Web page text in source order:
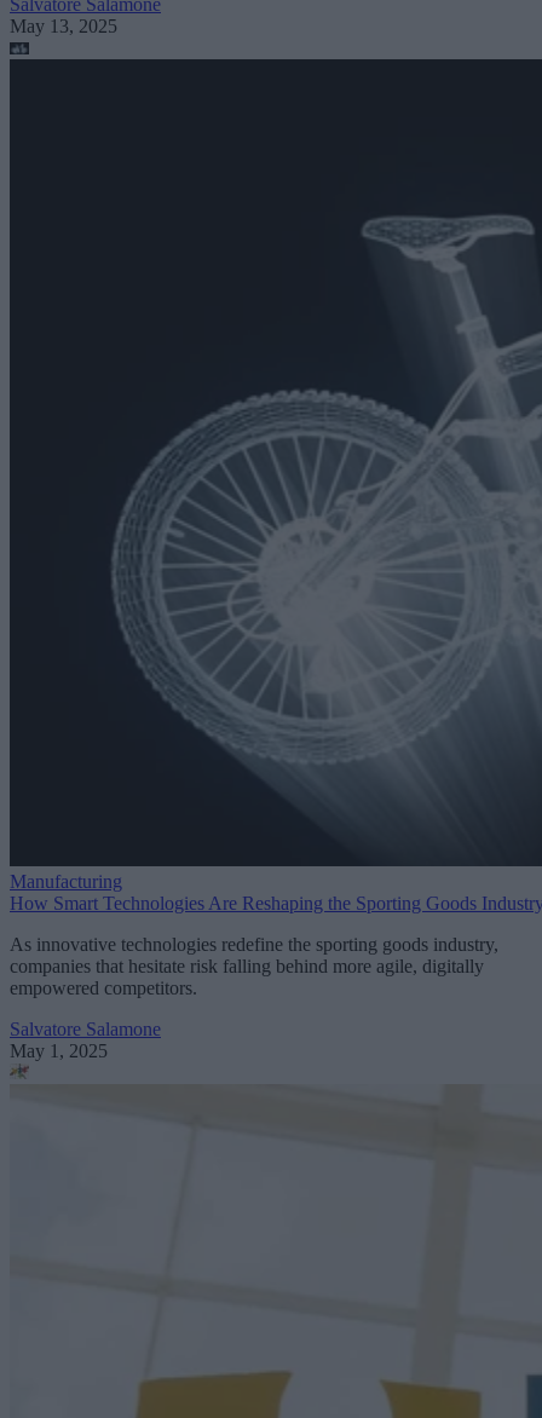
Salvatore Salamone
May 13, 2025
Manufacturing
How Smart Technologies Are Reshaping the Sporting Goods
As innovative technologies redefine the sporting goods industry,
companies that hesitate risk falling behind more agile, digitally
empowered competitors.
Salvatore Salamone
May 1, 2025